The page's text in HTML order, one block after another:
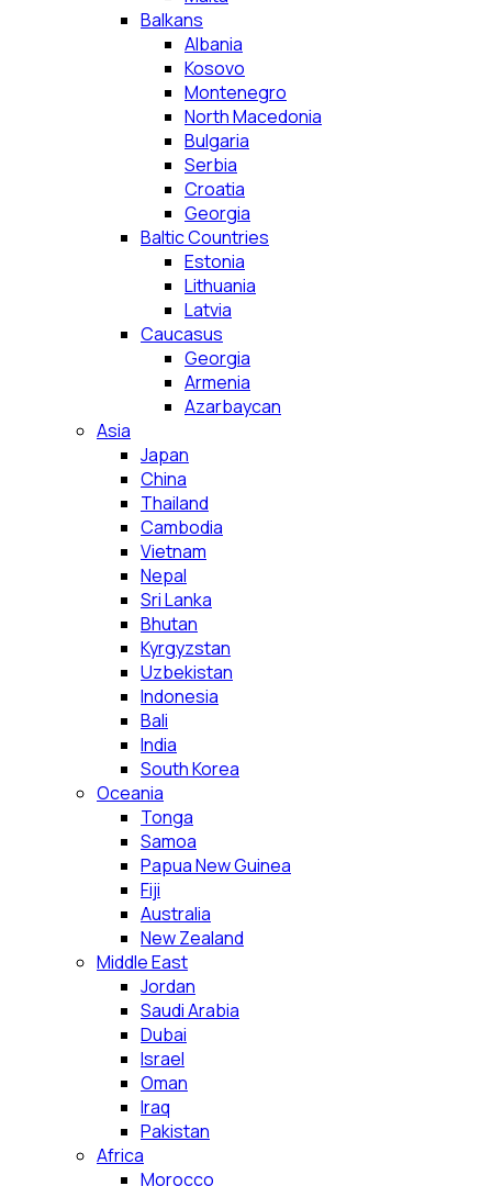
Balkans
Albania
Kosovo
Montenegro
North Macedonia
Bulgaria
Serbia
Croatia
Georgia
Baltic Countries
Estonia
Lithuania
Latvia
Caucasus
Georgia
Armenia
Azarbaycan
Asia
Japan
China
Thailand
Cambodia
Vietnam
Nepal
Sri Lanka
Bhutan
Kyrgyzstan
Uzbekistan
Indonesia
Bali
India
South Korea
Oceania
Tonga
Samoa
Papua New Guinea
Fiji
Australia
New Zealand
Middle East
Jordan
Saudi Arabia
Dubai
Israel
Oman
Iraq
Pakistan
Africa
Morocco